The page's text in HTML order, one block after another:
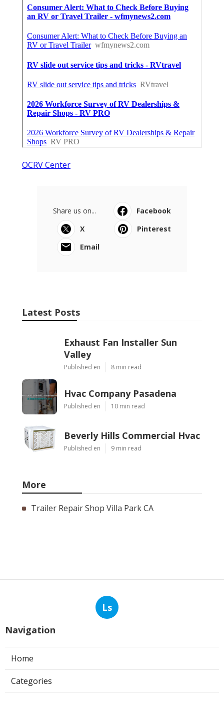
OCRV Center
Share us on...
Facebook
X
Pinterest
Email
Latest Posts
Exhaust Fan Installer Sun
Valley
Published en 8 min read
Hvac Company Pasadena
Published en 10 min read
Beverly Hills Commercial Hvac
Published en 9 min read
More
Trailer Repair Shop Villa Park CA
Ls
Navigation
Home
Categories